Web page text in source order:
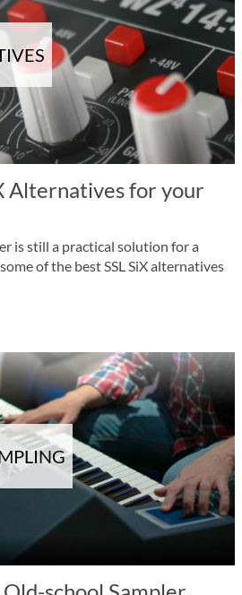
Alternatives for your
is still a practical solution for a
of the best SSL SiX alternatives